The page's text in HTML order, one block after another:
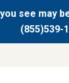
see
(855)539-